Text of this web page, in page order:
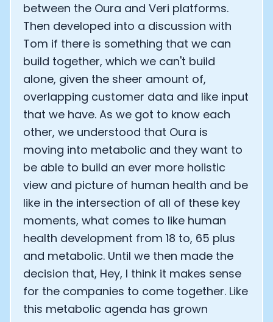
between the Oura and Veri platforms.
Then developed into a discussion with
Tom if there is something that we can
build together, which we can't build
alone, given the sheer amount of,
overlapping customer data and like input
that we have. As we got to know each
other, we understood that Oura is
moving into metabolic and they want to
be able to build an ever more holistic
view and picture of human health and be
like in the intersection of all of these key
moments, what comes to like human
health development from 18 to, 65 plus
and metabolic. Until we then made the
decision that, Hey, I think it makes sense
for the companies to come together. Like
this metabolic agenda has grown